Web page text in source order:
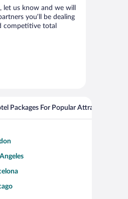
us know and we will
you’ll be dealing
competitive total
Packages For Popular Attractions